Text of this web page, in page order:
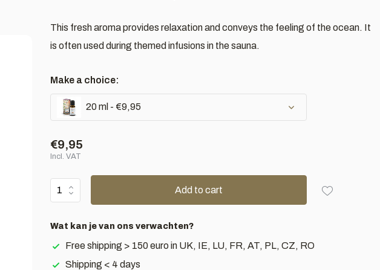
This fresh aroma provides relaxation and conveys the feeling of the ocean. It
is often used during themed infusions in the sauna.
Make a choice:
20 ml - €9,95
€9,95
Incl. VAT
Add to cart
Wat kan je van ons verwachten?
Free shipping > 150 euro in UK, IE, LU, FR, AT, PL, CZ, RO
Shipping < 4 days